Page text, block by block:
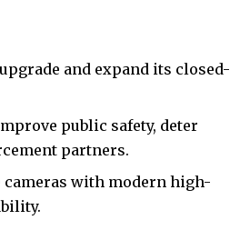
and expand its closed-
public safety, deter
partners.
cameras with modern high-